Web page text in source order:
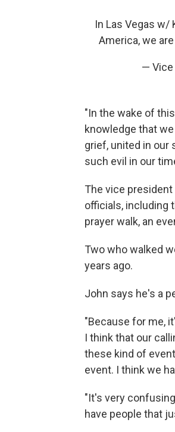
In Las Vegas w/
America, we
— Vice
"In the wake of
knowledge that
grief, united in our
such evil in our
The vice president
officials, including
prayer walk, an
Two who walked
years ago.
John says he's a
"Because for me,
I think that our
these kind of
event. I think we
"It's very
have people that